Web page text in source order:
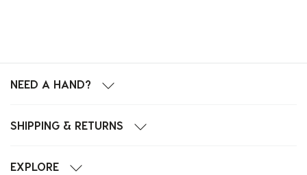
NEED A HAND?
SHIPPING & RETURNS
EXPLORE